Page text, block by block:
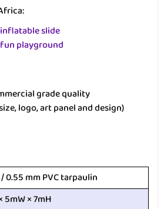
slide
playground
grade quality
logo, art panel and design)
0.55 mm PVC tarpaulin
5mW × 7mH